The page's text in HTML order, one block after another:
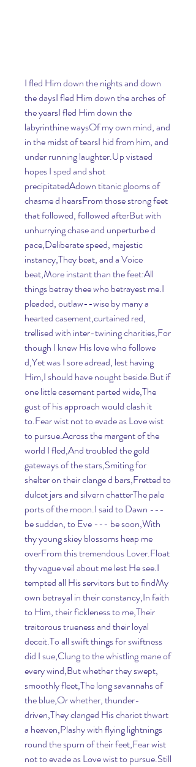
I fled Him down the nights and down
the daysI fled Him down the arches of
the yearsI fled Him down the
labyrinthine waysOf my own mind, and
in the midst of tearsI hid from him, and
under running laughter.Up vistaed
hopes I sped and shot
precipitatedAdown titanic glooms of
chasme d hearsFrom those strong feet
that followed, followed afterBut with
unhurrying chase and unperturbe d
pace,Deliberate speed, majestic
instancy,They beat, and a Voice
beat,More instant than the feet:All
things betray thee who betrayest me.I
pleaded, outlaw--wise by many a
hearted casement,curtained red,
trellised with inter-twining charities,For
though I knew His love who followe
d,Yet was I sore adread, lest having
Him,I should have nought beside.But if
one little casement parted wide,The
gust of his approach would clash it
to.Fear wist not to evade as Love wist
to pursue.Across the margent of the
world I fled,And troubled the gold
gateways of the stars,Smiting for
shelter on their clange d bars,Fretted to
dulcet jars and silvern chatterThe pale
ports of the moon.I said to Dawn ---
be sudden, to Eve --- be soon,With
thy young skiey blossoms heap me
overFrom this tremendous Lover.Float
thy vague veil about me lest He see.I
tempted all His servitors but to findMy
own betrayal in their constancy,In faith
to Him, their fickleness to me,Their
traitorous trueness and their loyal
deceit.To all swift things for swiftness
did I sue,Clung to the whistling mane of
every wind,But whether they swept,
smoothly fleet,The long savannahs of
the blue,Or whether, thunder-
driven,They clanged His chariot thwart
a heaven,Plashy with flying lightnings
round the spurn of their feet,Fear wist
not to evade as Love wist to pursue.Still